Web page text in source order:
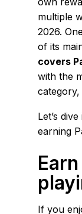
multiple
2026.
of its
covers
with the
Let’s
earning
If you